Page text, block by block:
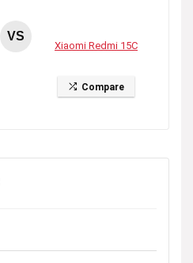
VS
Xiaomi Redmi 15C
Compare